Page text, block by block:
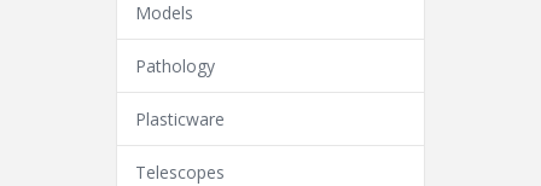
Models
Pathology
Plasticware
Telescopes